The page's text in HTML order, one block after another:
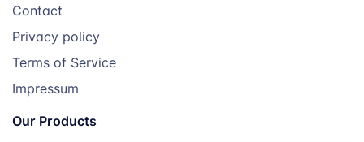
Contact
Privacy policy
Terms of Service
Impressum
Our Products